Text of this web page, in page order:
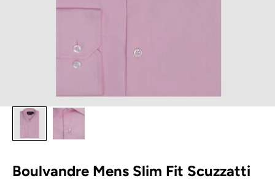
Boulvandre Mens Slim Fit Scuzzatti